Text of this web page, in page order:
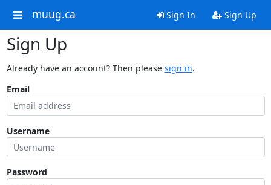
muug.ca Sign In Sign Up
Sign Up
Already have an account? Then please sign in.
Email
Username
Password